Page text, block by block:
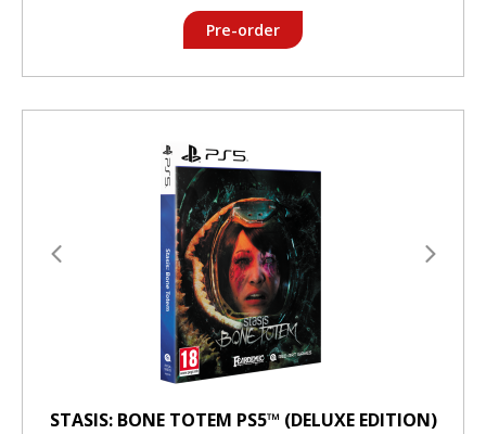
Pre-order
STASIS: BONE TOTEM PS5™ (DELUXE EDITION)